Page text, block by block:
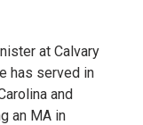
at Calvary
has served in
and
an MA in